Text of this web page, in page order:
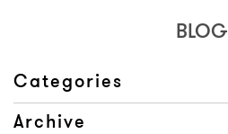
BLOG
Categories
Archive